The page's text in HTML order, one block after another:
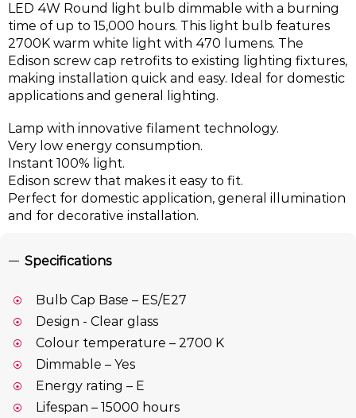
LED 4W Round light bulb dimmable with a burning
time of up to 15,000 hours. This light bulb features
2700K warm white light with 470 lumens. The
Edison screw cap retrofits to existing lighting fixtures,
making installation quick and easy. Ideal for domestic
applications and general lighting.
Lamp with innovative filament technology.
Very low energy consumption.
Instant 100% light.
Edison screw that makes it easy to fit.
Perfect for domestic application, general illumination
and for decorative installation.
Specifications
Bulb Cap Base – ES/E27
Design - Clear glass
Colour temperature – 2700 K
Dimmable – Yes
Energy rating – E
Lifespan – 15000 hours